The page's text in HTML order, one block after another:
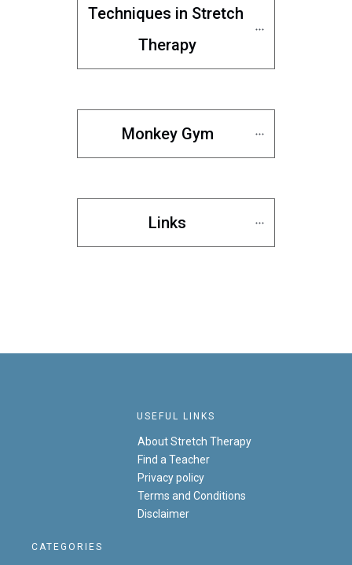
Techniques in Stretch
Therapy
Monkey Gym
Links
USEFUL LINKS
About Stretch Therapy
Find a Teacher
Privacy policy
Terms and Conditions
Disclaimer
CATEGORIES